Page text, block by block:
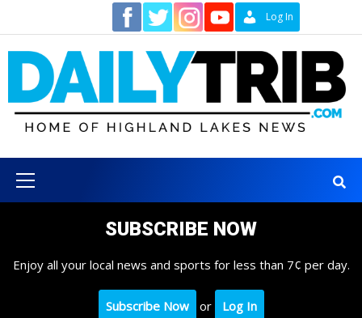
content
Log In
Menu
SUBSCRIBE NOW
Enjoy all your local news and sports for less than 7¢ per day.
Subscribe Now or Log In